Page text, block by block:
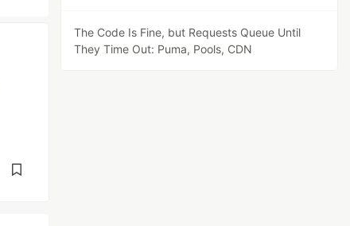
The Code Is Fine, but Requests Queue Until
They Time Out: Puma, Pools, CDN